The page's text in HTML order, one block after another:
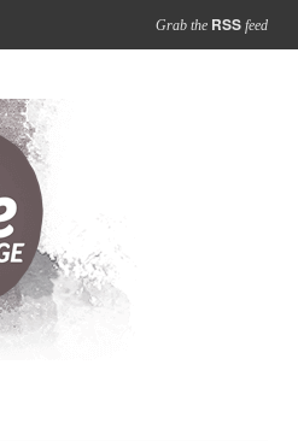
Grab the RSS feed